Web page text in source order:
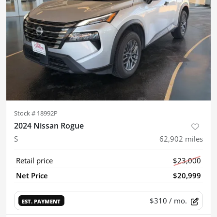
Stock # 18992P
2024 Nissan Rogue
S 62,902 miles
Retail price
$23,000
Net Price
$20,999
EST. PAYMENT $310 / mo.